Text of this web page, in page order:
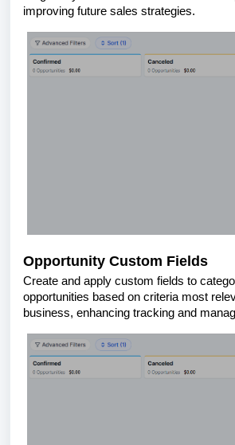
improving future sales strategies.
Opportunity Custom Fields
Create and apply custom fields to
opportunities based on criteria most
business, enhancing tracking and